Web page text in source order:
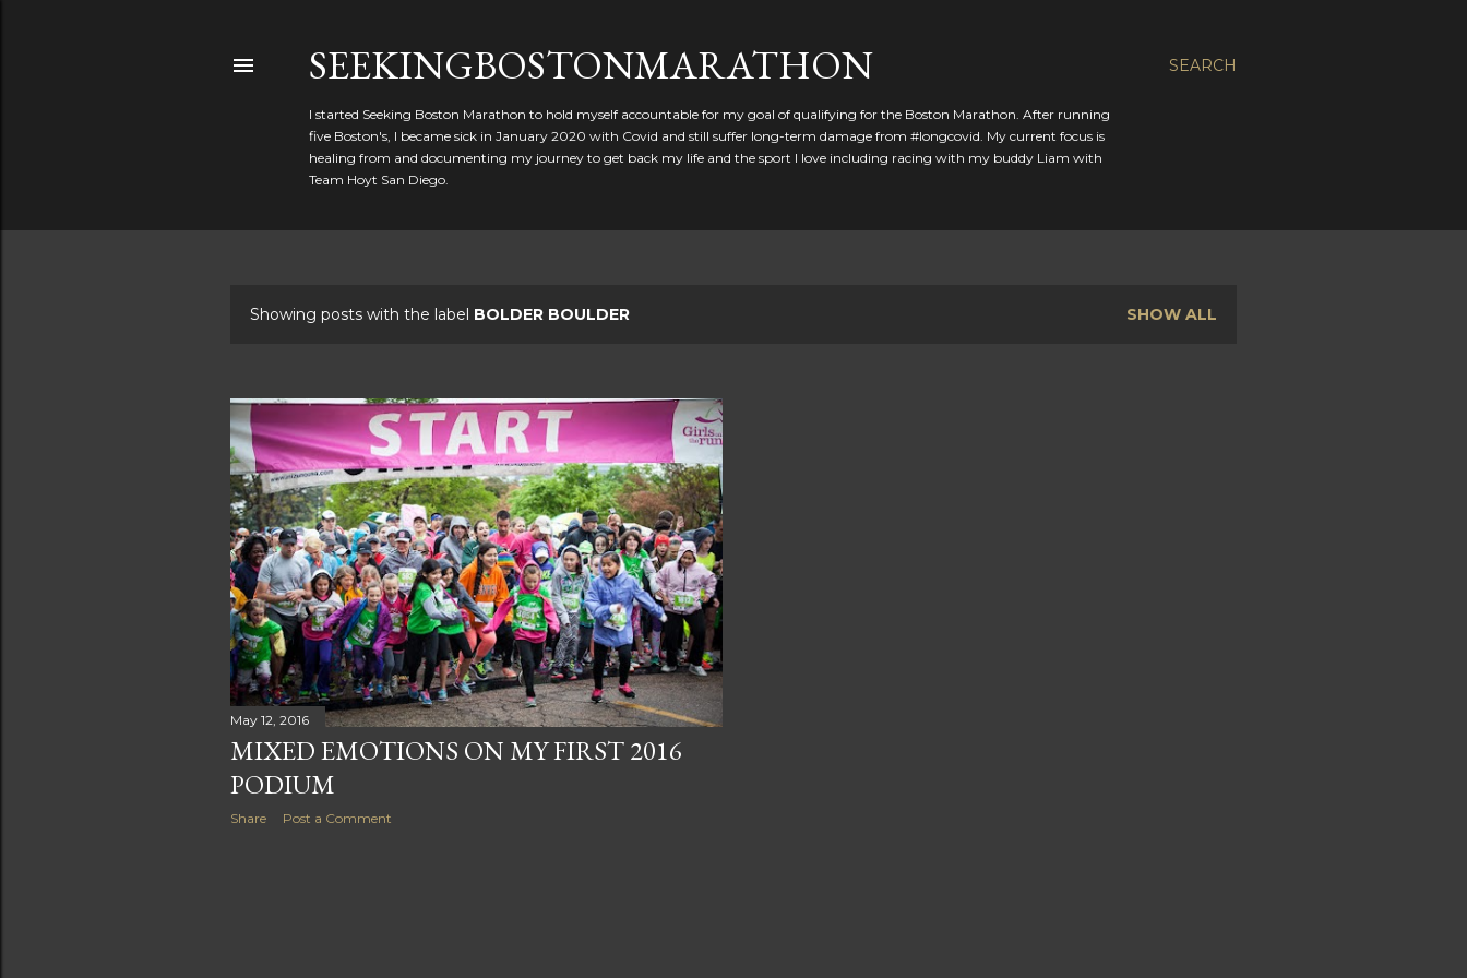
SEARCH
SEEKINGBOSTONMARATHON
I started Seeking Boston Marathon to hold myself accountable for my goal of qualifying for the Boston Marathon. After running
five Boston's, I became sick in January 2020 with Covid and still suffer long-term damage from #longcovid. My current focus is
healing from and documenting my journey to get back my life and the sport I love including racing with my buddy Liam with
Team Hoyt San Diego.
s
t
s
Showing posts with the label BOLDER BOULDER SHOW ALL
May 12, 2016
MIXED EMOTIONS ON MY FIRST 2016
PODIUM
Share Post a Comment